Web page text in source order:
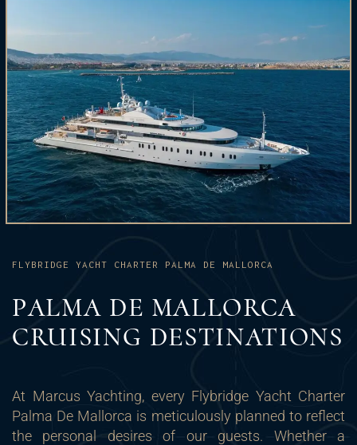
FLYBRIDGE YACHT CHARTER PALMA DE MALLORCA
PALMA DE MALLORCA
CRUISING DESTINATIONS
At Marcus Yachting, every Flybridge Yacht Charter
Palma De Mallorca is meticulously planned to reflect
the personal desires of our guests. Whether a